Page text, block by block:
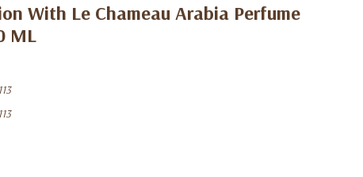
With Le Chameau Arabia Perfume
ML